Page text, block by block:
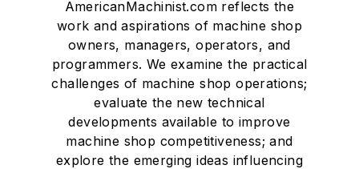
AmericanMachinist.com reflects the
work and aspirations of machine shop
owners, managers, operators, and
programmers. We examine the practical
challenges of machine shop operations;
evaluate the new technical
developments available to improve
machine shop competitiveness; and
explore the emerging ideas influencing